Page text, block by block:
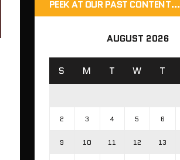
PEEK AT OUR PAST CONTENT…
AUGUST 2026
S M T W T
2 3 4 5 6
9 10 11 12 13